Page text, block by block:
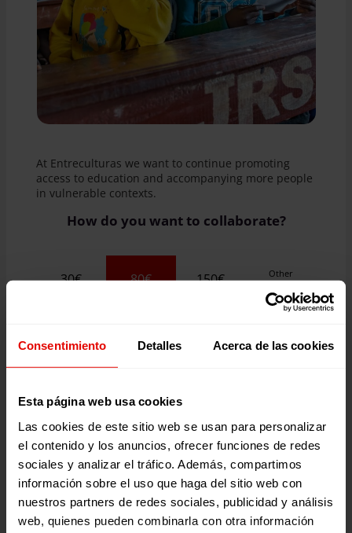
Consentimiento Detalles Acerca de las cookies
Esta página web usa cookies
Las cookies de este sitio web se usan para personalizar
el contenido y los anuncios, ofrecer funciones de redes
sociales y analizar el tráfico. Además, compartimos
información sobre el uso que haga del sitio web con
nuestros partners de redes sociales, publicidad y análisis
web, quienes pueden combinarla con otra información
At Entreculturas we want to continue promoting
access to education and accompanying more people
in vulnerable contexts.
How do you want to collaborate?
30€ 80€ 150€
Other
Quantity
I WANT TO DONATE